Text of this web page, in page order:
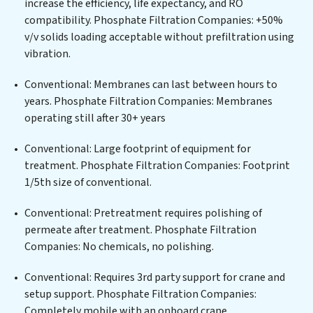
centers, or providing specialized government water
infrastructure support, Phosphate Filtration
Companies delivers. Phosphate Filtration Companies
a wide spectrum of contaminants, including heavy
metals, suspended solids, chemicals, and biological
agents, ensuring the treated water meets or exceeds
or discharge. Our Phosphate Filtration Companies
commitment to innovation in water reuse technology
positions Phosphate Filtration Companies at the
Filtration Companies clients not only a cleaner process
but also significant operational savings through
reduced consumption and disposal costs. Partner with
resource and contribute to a healthier planet.
increase the efficiency, life expectancy, and RO
compatibility. Phosphate Filtration Companies: +50%
v/v solids loading acceptable without prefiltration using
vibration.
Conventional: Membranes can last between hours to
years. Phosphate Filtration Companies: Membranes
operating still after 30+ years
Conventional: Large footprint of equipment for
treatment. Phosphate Filtration Companies: Footprint
1/5th size of conventional.
Conventional: Pretreatment requires polishing of
permeate after treatment. Phosphate Filtration
Companies: No chemicals, no polishing.
Conventional: Requires 3rd party support for crane and
setup support. Phosphate Filtration Companies: